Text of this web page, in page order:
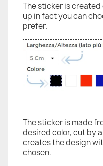
The sticker is
up in fact you can
prefer.
The sticker is made
desired color, cut by
creates the design
chosen.